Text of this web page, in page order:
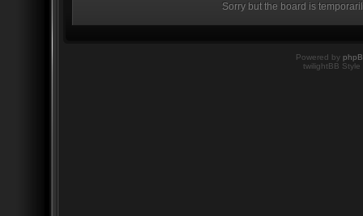
Sorry but the board is
Powered by
twilightBB